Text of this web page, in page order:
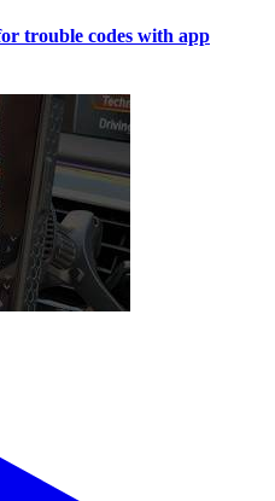
trouble codes with app